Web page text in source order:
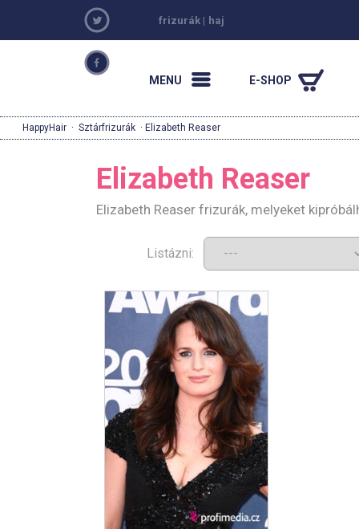
frizurák | haj
MENU E-SHOP
HappyHair · Sztárfrizurák · Elizabeth Reaser
Elizabeth Reaser
Elizabeth Reaser frizurák, melyeket
Listázni: